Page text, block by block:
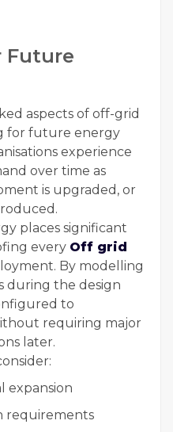
Future
aspects of off-grid
for future energy
experience
over time as
is upgraded, or
places significant
every Off grid
By modelling
during the design
to
requiring major
later.
expansion
requirements